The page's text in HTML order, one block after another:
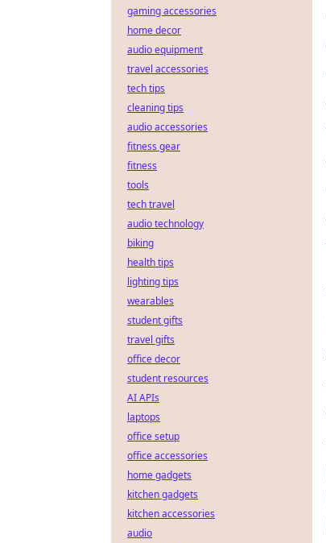
gaming accessories
home decor
audio equipment
travel accessories
tech tips
cleaning tips
audio accessories
fitness gear
fitness
tools
tech travel
audio technology
biking
health tips
lighting tips
wearables
student gifts
travel gifts
office decor
student resources
AI APIs
laptops
office setup
office accessories
home gadgets
kitchen gadgets
kitchen accessories
audio